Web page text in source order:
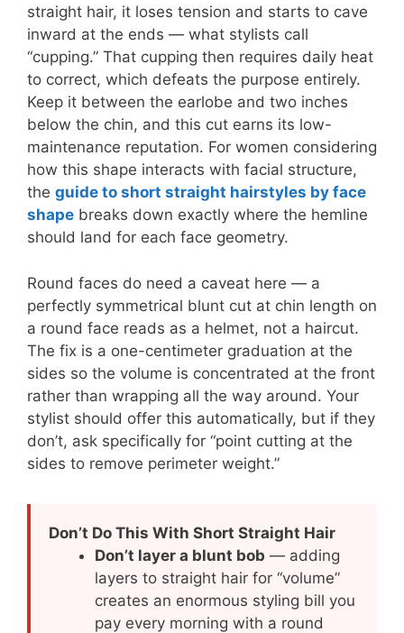
straight hair, it loses tension and starts to cave
inward at the ends — what stylists call
“cupping.” That cupping then requires daily heat
to correct, which defeats the purpose entirely.
Keep it between the earlobe and two inches
below the chin, and this cut earns its low-
maintenance reputation. For women considering
how this shape interacts with facial structure,
the guide to short straight hairstyles by face
shape breaks down exactly where the hemline
should land for each face geometry.
Round faces do need a caveat here — a
perfectly symmetrical blunt cut at chin length on
a round face reads as a helmet, not a haircut.
The fix is a one-centimeter graduation at the
sides so the volume is concentrated at the front
rather than wrapping all the way around. Your
stylist should offer this automatically, but if they
don’t, ask specifically for “point cutting at the
sides to remove perimeter weight.”
Don’t Do This With Short Straight Hair
Don’t layer a blunt bob — adding
layers to straight hair for “volume”
creates an enormous styling bill you
pay every morning with a round